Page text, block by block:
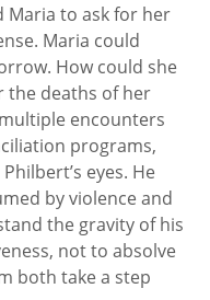
Maria to ask for her
Maria could
How could she
the deaths of her
encounters
programs,
eyes. He
by violence and
the gravity of his
not to absolve
both take a step